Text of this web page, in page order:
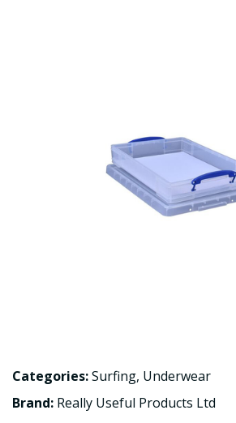
Categories:Surfing, Underwear
Brand: Really Useful Products Ltd